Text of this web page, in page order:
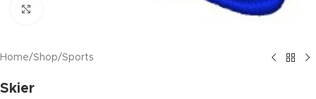
Home/Shop/Sports
Skier